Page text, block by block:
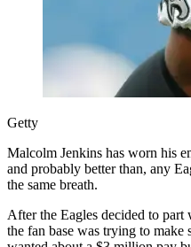
Getty
Malcolm Jenkins has worn his
and probably better than, any
the same breath.
After the Eagles decided to
the fan base was trying to make